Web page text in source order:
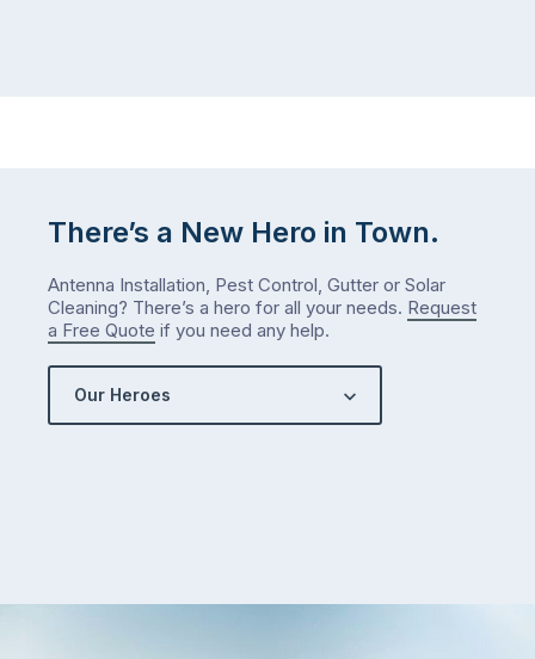
There’s a New Hero in Town.
Antenna Installation, Pest Control, Gutter or Solar
Cleaning? There’s a hero for all your needs. Request
a Free Quote if you need any help.
Our Heroes